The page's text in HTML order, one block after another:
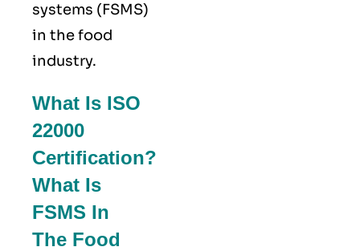
systems (FSMS)
in the food
industry.
What Is ISO
22000
Certification?
What Is
FSMS In
The Food